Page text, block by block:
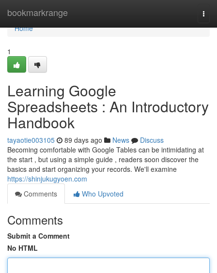
bookmarkrange
Home
Home
1
Learning Google
Spreadsheets : An Introductory
Handbook
tayaotie003105 89 days ago News
Discuss
Becoming comfortable with Google Tables can be intimidating at
the start , but using a simple guide , readers soon discover the
basics and start organizing your records. We'll examine
https://shinjukugyoen.com
Comments
Who Upvoted
Comments
Submit a Comment
No HTML